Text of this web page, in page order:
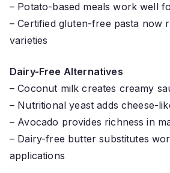
– Potato-based meals work well
– Certified gluten-free pasta now
varieties
Dairy-Free Alternatives
– Coconut milk creates creamy
– Nutritional yeast adds cheese-
– Avocado provides richness in
– Dairy-free butter substitutes
applications